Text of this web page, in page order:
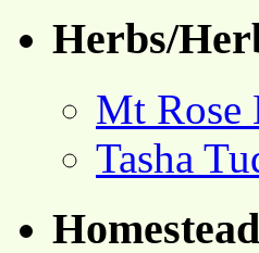
Herbs/
Mt Rose
Tasha